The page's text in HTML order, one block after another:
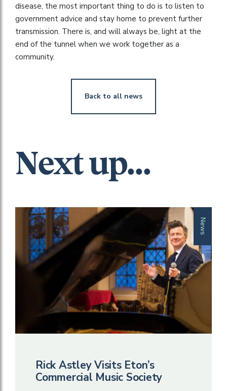
disease, the most important thing to do is to listen to
government advice and stay home to prevent further
transmission. There is, and will always be, light at the
end of the tunnel when we work together as a
community.
Back to all news
Next up...
News
Rick Astley Visits Eton’s
Commercial Music Society